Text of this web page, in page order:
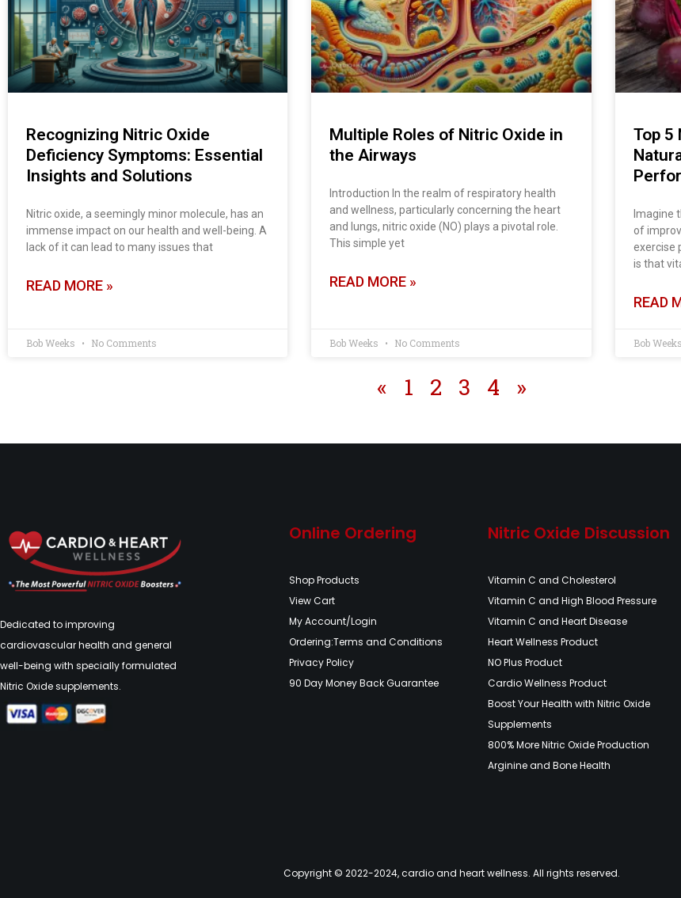
Recognizing Nitric Oxide
Deficiency Symptoms: Essential
Insights and Solutions
Nitric oxide, a seemingly minor molecule, has an
immense impact on our health and well-being. A
lack of it can lead to many issues that
READ MORE »
Bob Weeks No Comments
Multiple Roles of Nitric Oxide in
the Airways
Introduction In the realm of respiratory health
and wellness, particularly concerning the heart
and lungs, nitric oxide (NO) plays a pivotal role.
This simple yet
READ MORE »
Bob Weeks No Comments
Top 5
Imagine
of
exercise
is that
READ
Bob Weeks
« 1 2 3 4 »
Dedicated to improving
cardiovascular health and general
well-being with specially formulated
Nitric Oxide supplements.
Online Ordering
Shop Products
View Cart
My Account/Login
Ordering:Terms and Conditions
Privacy Policy
90 Day Money Back Guarantee
Nitric Oxide Discussion
Vitamin C and Cholesterol
Vitamin C and High Blood Pressure
Vitamin C and Heart Disease
Heart Wellness Product
NO Plus Product
Cardio Wellness Product
Boost Your Health with Nitric Oxide
Supplements
800% More Nitric Oxide Production
Arginine and Bone Health
Copyright © 2022-2024, cardio and heart wellness. All rights reserved.